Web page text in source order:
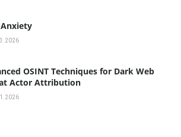
OSINT Techniques for Dark Web
Actor Attribution